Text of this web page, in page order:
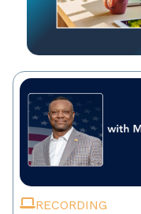
RECORDING